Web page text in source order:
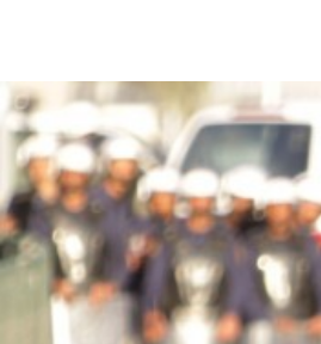
bahrain-
protest-
context.jpg